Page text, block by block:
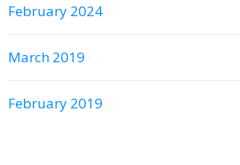
February 2024
March 2019
February 2019